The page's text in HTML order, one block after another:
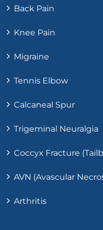
Back Pain
Knee Pain
Migraine
Tennis Elbow
Calcaneal Spur
Trigeminal Neuralgia
Coccyx Fracture
AVN (Avascular
Arthritis